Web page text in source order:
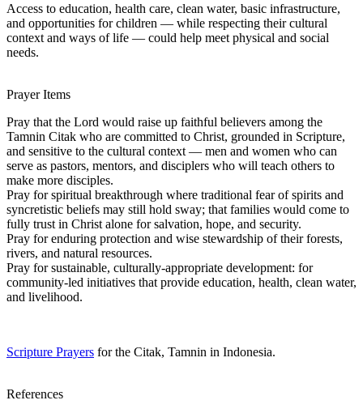
Access to education, health care, clean water, basic infrastructure,
and opportunities for children — while respecting their cultural
context and ways of life — could help meet physical and social
needs.
Prayer Items
Pray that the Lord would raise up faithful believers among the
Tamnin Citak who are committed to Christ, grounded in Scripture,
and sensitive to the cultural context — men and women who can
serve as pastors, mentors, and disciplers who will teach others to
make more disciples.
Pray for spiritual breakthrough where traditional fear of spirits and
syncretistic beliefs may still hold sway; that families would come to
fully trust in Christ alone for salvation, hope, and security.
Pray for enduring protection and wise stewardship of their forests,
rivers, and natural resources.
Pray for sustainable, culturally-appropriate development: for
community-led initiatives that provide education, health, clean water,
and livelihood.
Scripture Prayers for the Citak, Tamnin in Indonesia.
References